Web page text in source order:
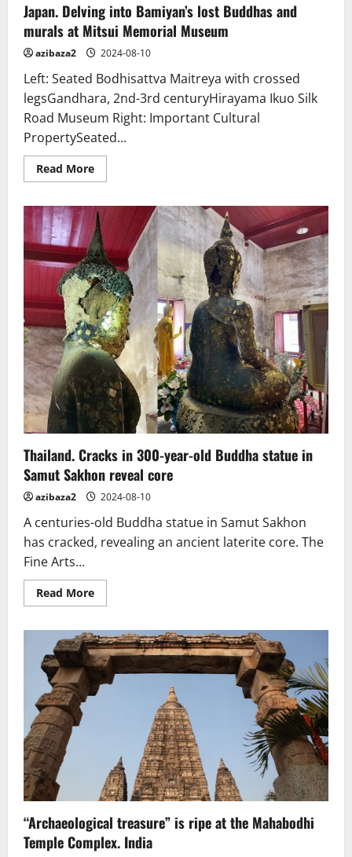
Japan. Delving into Bamiyan’s lost Buddhas and
murals at Mitsui Memorial Museum
azibaza2 2024-08-10
Left: Seated Bodhisattva Maitreya with crossed
legsGandhara, 2nd-3rd centuryHirayama Ikuo Silk
Road Museum Right: Important Cultural
PropertySeated...
Read MoreRead
more
Delving
into
Bamiyan’s
lost
Buddhas
and
murals
at
Mitsui
Memorial
Museum
Thailand. Cracks in 300-year-old Buddha statue in
Samut Sakhon reveal core
azibaza2 2024-08-10
A centuries-old Buddha statue in Samut Sakhon
has cracked, revealing an ancient laterite core. The
Fine Arts...
Read MoreRead
more
Cracks
in
300-
year-
old
Buddha
“Archaeological treasure” is ripe at the Mahabodhi
Temple Complex. India